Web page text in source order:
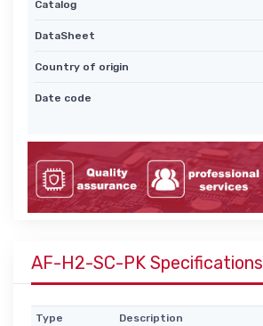
Catalog
DataSheet
Country of origin
Date code
AF-H2-SC-PK Specifications
Type
Description